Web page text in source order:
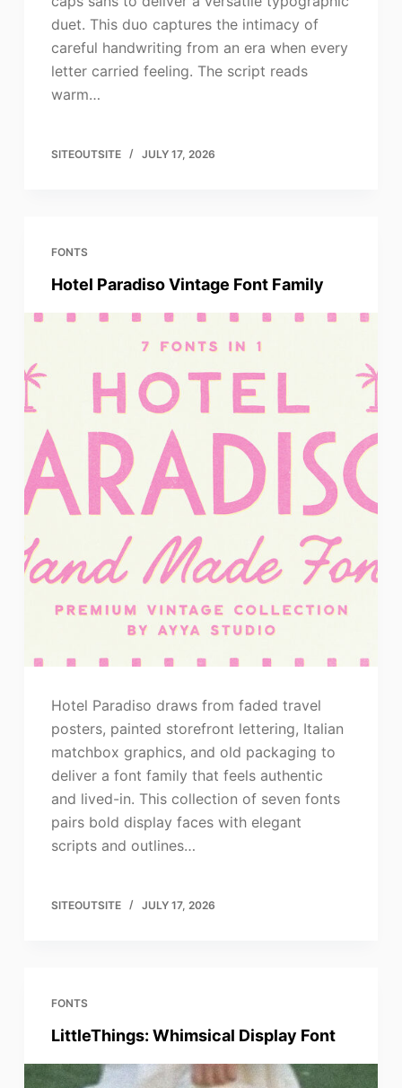
duet. This duo captures the intimacy of
careful handwriting from an era when every
letter carried feeling. The script reads
warm…
SITEOUTSITE JULY 17, 2026
FONTS
Hotel Paradiso Vintage Font Family
Hotel Paradiso draws from faded travel
posters, painted storefront lettering, Italian
matchbox graphics, and old packaging to
deliver a font family that feels authentic
and lived-in. This collection of seven fonts
pairs bold display faces with elegant
scripts and outlines…
SITEOUTSITE JULY 17, 2026
FONTS
LittleThings: Whimsical Display Font